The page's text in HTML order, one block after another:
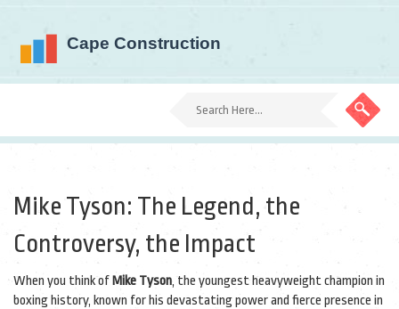
Mike Tyson: The Legend, the
Controversy, the Impact
When you think of Mike Tyson, the youngest heavyweight champion in
boxing history, known for his devastating power and fierce presence in